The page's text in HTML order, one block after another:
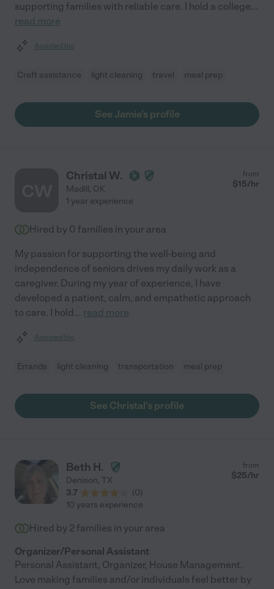
supporting families with reliable care. I hold a college...
read more
Assisted bio
Craft assistance light cleaning travel meal prep
See Jamie's profile
Christal W.
Madill, OK
from
$15/hr
1 year experience
Hired by 0 families in your area
My passion for supporting the well-being and
independence of seniors drives my daily work as a
caregiver. During my year of experience, I have
developed a patient, calm, and empathetic approach
to care. I hold... read more
Assisted bio
Errands light cleaning transportation meal prep
See Christal's profile
Beth H.
Denison, TX
3.7
(0)
from
$25/hr
10 years experience
Hired by 2 families in your area
Organizer/Personal Assistant
Personal Assistant, Organizer, House Management.
Love making families and/or individuals feel better by